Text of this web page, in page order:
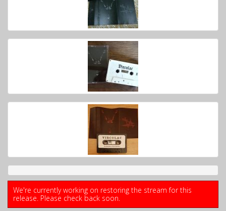
We're currently working on restoring the stream for this
release. Please check back soon.